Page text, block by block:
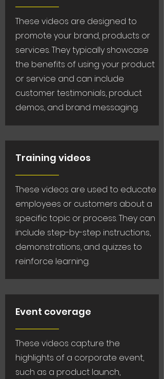
These videos are designed to
promote your brand, products or
services. They typically showcase
the benefits of using your product
or service and can include
customer testimonials, product
demos, and brand messaging.
Training videos
These videos are used to educate
employees or customers about a
specific topic or process. They can
include step-by-step instructions,
demonstrations, and quizzes to
reinforce learning.
Event coverage
These videos capture the
highlights of a corporate event,
such as a product launch,